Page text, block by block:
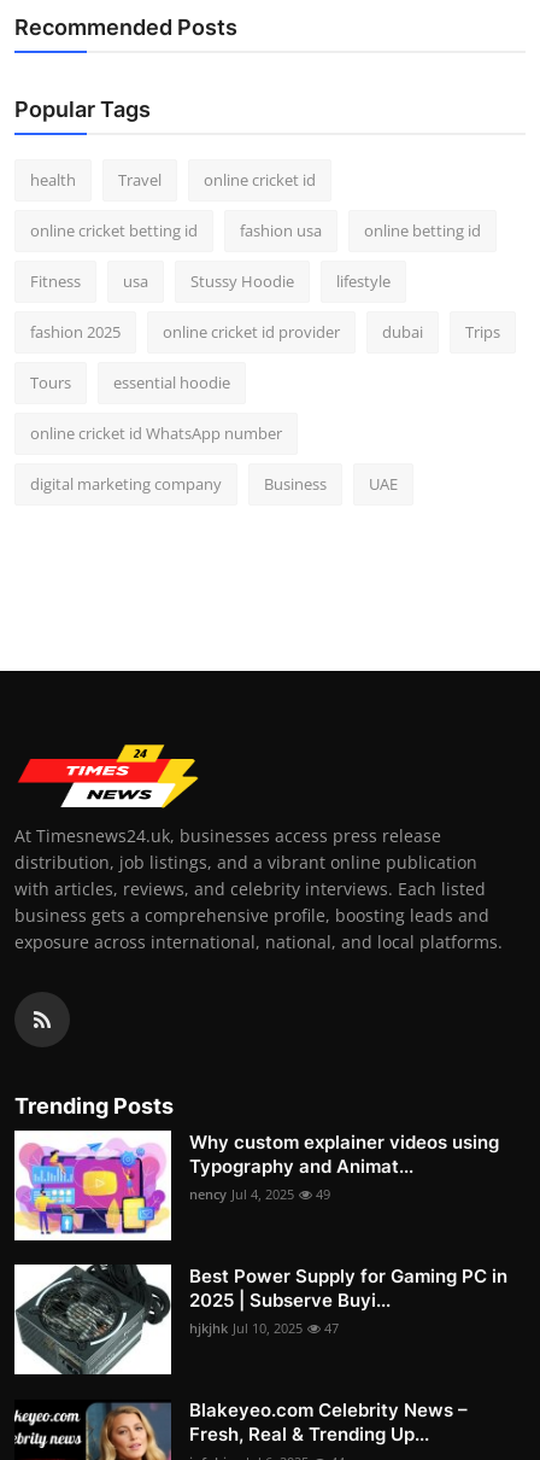
Recommended Posts
Popular Tags
health Travel online cricket id
online cricket betting id fashion usa online betting id
Fitness usa Stussy Hoodie lifestyle
fashion 2025 online cricket id provider dubai Trips
Tours essential hoodie
online cricket id WhatsApp number
digital marketing company Business UAE
At Timesnews24.uk, businesses access press release
distribution, job listings, and a vibrant online publication
with articles, reviews, and celebrity interviews. Each listed
business gets a comprehensive profile, boosting leads and
exposure across international, national, and local platforms.
Trending Posts
Why custom explainer videos using
Typography and Animat...
nency Jul 4, 2025 49
Best Power Supply for Gaming PC in
2025 | Subserve Buyi...
hjkjhk Jul 10, 2025 47
Blakeyeo.com Celebrity News –
Fresh, Real & Trending Up...